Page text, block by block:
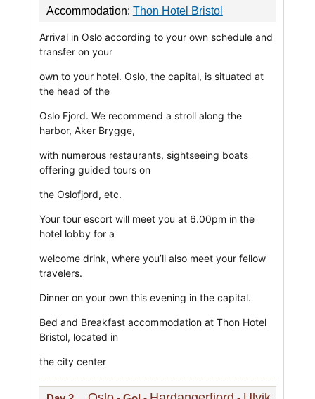
Accommodation: Thon Hotel Bristol
Arrival in Oslo according to your own schedule and
transfer on your
own to your hotel. Oslo, the capital, is situated at
the head of the
Oslo Fjord. We recommend a stroll along the
harbor, Aker Brygge,
with numerous restaurants, sightseeing boats
offering guided tours on
the Oslofjord, etc.
Your tour escort will meet you at 6.00pm in the
hotel lobby for a
welcome drink, where you’ll also meet your fellow
travelers.
Dinner on your own this evening in the capital.
Bed and Breakfast accommodation at Thon Hotel
Bristol, located in
the city center